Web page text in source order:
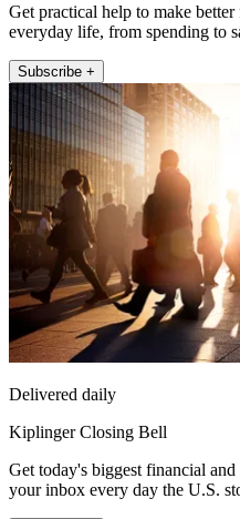
Get practical help to make
everyday life, from spending to
Subscribe +
Delivered daily
Kiplinger Closing Bell
Get today's biggest financial
your inbox every day the U.S.